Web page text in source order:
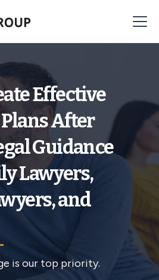
Effective
After
Guidance
Lawyers,
and
is our top priority.